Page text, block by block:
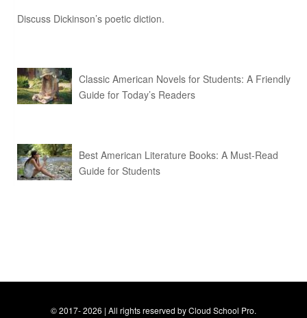
Discuss Dickinson’s poetic diction.
Classic American Novels for Students: A Friendly
Guide for Today’s Readers
Best American Literature Books: A Must-Read
Guide for Students
© 2017- 2026 | All rights reserved by Cloud School Pro.